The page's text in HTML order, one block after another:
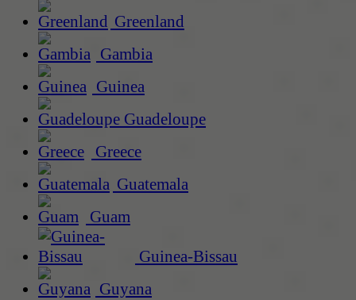
Greenland
Gambia
Guinea
Guadeloupe
Greece
Guatemala
Guam
Guinea-Bissau
Guyana